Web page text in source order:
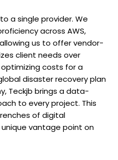
a single provider. We
across AWS,
us to offer vendor-
client needs over
costs for a
disaster recovery plan
Teckjb brings a data-
to every project. This
of digital
vantage point on